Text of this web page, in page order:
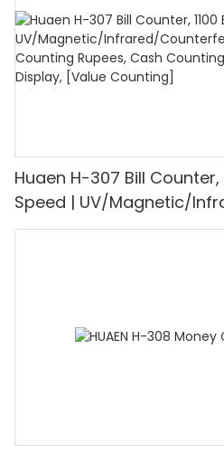
Huaen H-307 Bill Counter,
Speed | UV/Magnetic/
Detector, Suitable for